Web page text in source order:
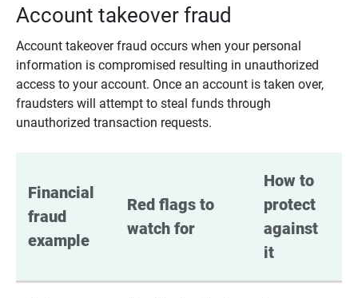
Account takeover fraud
Account takeover fraud occurs when your personal
information is compromised resulting in unauthorized
access to your account. Once an account is taken over,
fraudsters will attempt to steal funds through
unauthorized transaction requests.
Financial
fraud
example
Red flags to
watch for
How to
protect
against
it